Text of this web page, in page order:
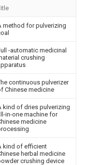
method for pulverizing
-automatic medicinal
crushing
continuous pulverizer
Chinese medicine
kind of dries pulverizing
in-one machine for
medicine
kind of efficient
herbal medicine
crushing device